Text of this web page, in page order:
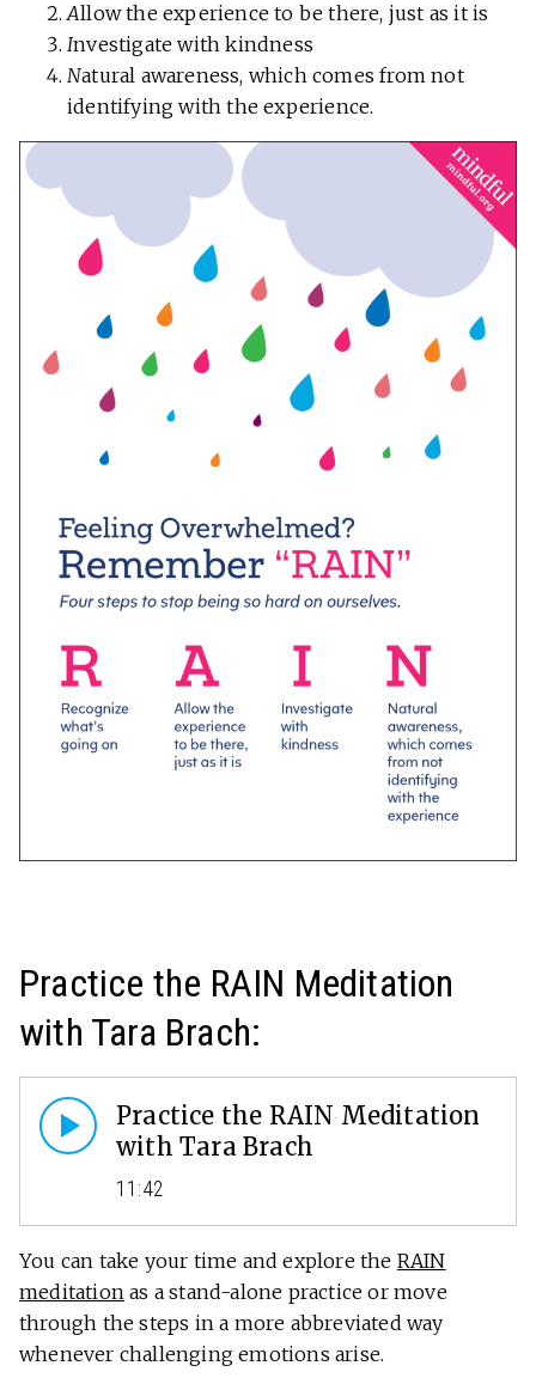
Allow the experience to be there, just as it is
Investigate with kindness
Natural awareness, which comes from not
identifying with the experience.
Practice the RAIN Meditation
with Tara Brach:
Practice the RAIN Meditation
with Tara Brach
11:42
You can take your time and explore the RAIN
meditation as a stand-alone practice or move
through the steps in a more abbreviated way
whenever challenging emotions arise.